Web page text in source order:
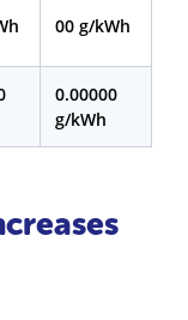
00 g/kWh
0.00000
g/kWh